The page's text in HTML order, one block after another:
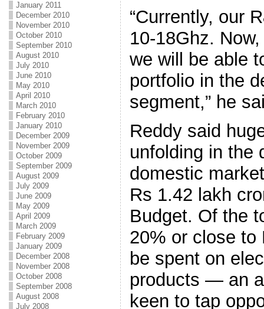
January 2011
December 2010
November 2010
October 2010
September 2010
August 2010
July 2010
June 2010
May 2010
April 2010
March 2010
February 2010
January 2010
December 2009
November 2009
October 2009
September 2009
August 2009
July 2009
June 2009
May 2009
April 2009
March 2009
February 2009
January 2009
December 2008
November 2008
October 2008
September 2008
August 2008
July 2008
“Currently, our
10-18Ghz.
we will be able
portfolio in the
segment,” he
Reddy said
unfolding in the
domestic
Rs 1.42 lakh
Budget. Of the
20% or close to
be spent on
products — an
keen to tap